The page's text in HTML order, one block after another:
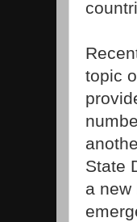
topic
State
a new